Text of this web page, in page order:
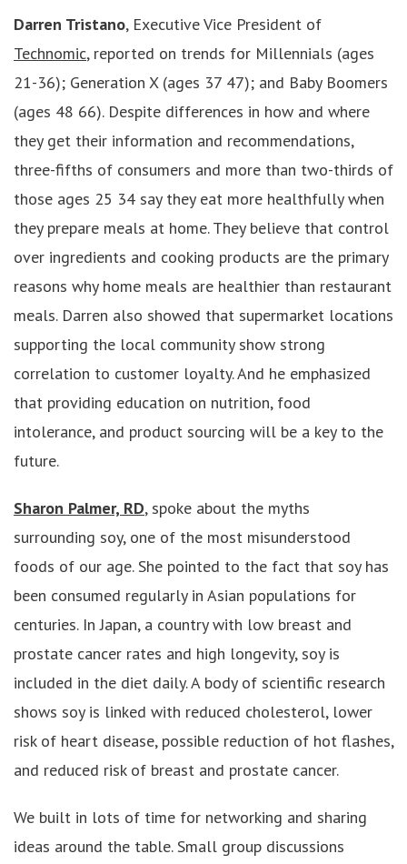
Darren Tristano, Executive Vice President of
Technomic, reported on trends for Millennials (ages
21-36); Generation X (ages 37 47); and Baby Boomers
(ages 48 66). Despite differences in how and where
they get their information and recommendations,
three-fifths of consumers and more than two-thirds of
those ages 25 34 say they eat more healthfully when
they prepare meals at home. They believe that control
over ingredients and cooking products are the primary
reasons why home meals are healthier than restaurant
meals. Darren also showed that supermarket locations
supporting the local community show strong
correlation to customer loyalty. And he emphasized
that providing education on nutrition, food
intolerance, and product sourcing will be a key to the
future.
Sharon Palmer, RD, spoke about the myths
surrounding soy, one of the most misunderstood
foods of our age. She pointed to the fact that soy has
been consumed regularly in Asian populations for
centuries. In Japan, a country with low breast and
prostate cancer rates and high longevity, soy is
included in the diet daily. A body of scientific research
shows soy is linked with reduced cholesterol, lower
risk of heart disease, possible reduction of hot flashes,
and reduced risk of breast and prostate cancer.
We built in lots of time for networking and sharing
ideas around the table. Small group discussions